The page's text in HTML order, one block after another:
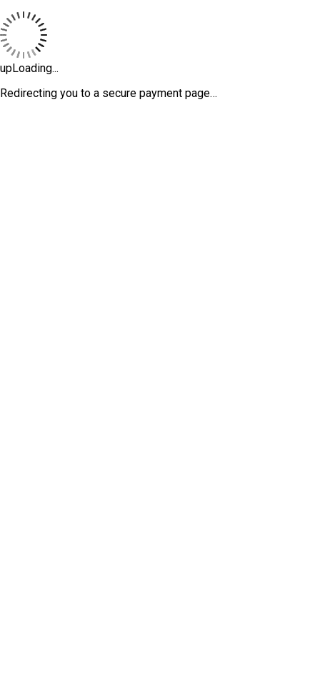
upLoading...
Redirecting you to a secure payment page…